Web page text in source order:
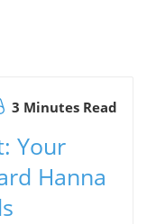
3 Minutes Read
Your
Hanna